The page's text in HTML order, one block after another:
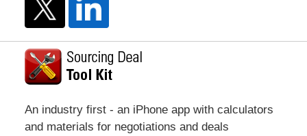
An industry first - an iPhone app with calculators
and materials for negotiations and deals